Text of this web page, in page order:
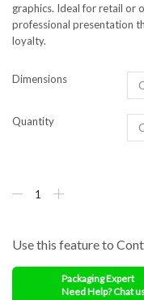
graphics. Ideal for retail or
professional presentation
loyalty.
Dimensions
Quantity
Use this feature to
Packaging Expert
Need Help? Chat